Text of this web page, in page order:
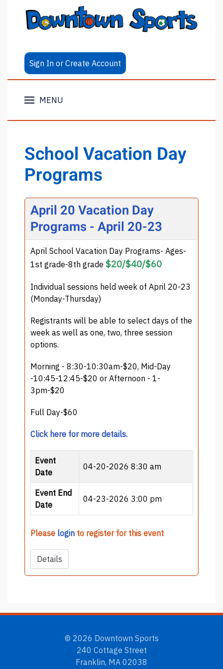
Sign In or Create Account
MENU
School Vacation Day
Programs
April 20 Vacation Day
Programs - April 20-23
April School Vacation Day Programs- Ages-
1st grade-8th grade $20/$40/$60
Individual sessions held week of April 20-23
(Monday-Thursday)
Registrants will be able to select days of the
week as well as one, two, three session
options.
Morning - 8:30-10:30am-$20, Mid-Day
-10:45-12:45-$20 or Afternoon - 1-
3pm-$20
Full Day-$60
Click here for more details.
Event
Date
04-20-2026 8:30 am
Event End
Date
04-23-2026 3:00 pm
Please login to register for this event
Details
© 2026 Downtown Sports
240 Cottage Street
Franklin, MA 02038